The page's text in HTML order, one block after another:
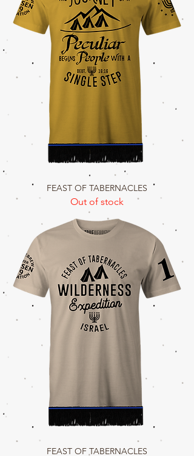
FEAST OF TABERNACLES
Out of stock
FEAST OF TABERNACLES